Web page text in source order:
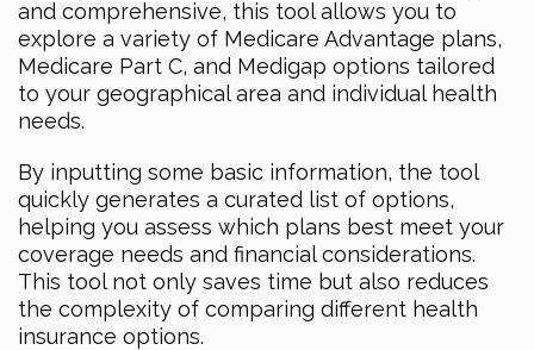
and comprehensive, this tool allows you to
explore a variety of Medicare Advantage plans,
Medicare Part C, and Medigap options tailored
to your geographical area and individual health
needs.
By inputting some basic information, the tool
quickly generates a curated list of options,
helping you assess which plans best meet your
coverage needs and financial considerations.
This tool not only saves time but also reduces
the complexity of comparing different health
insurance options.